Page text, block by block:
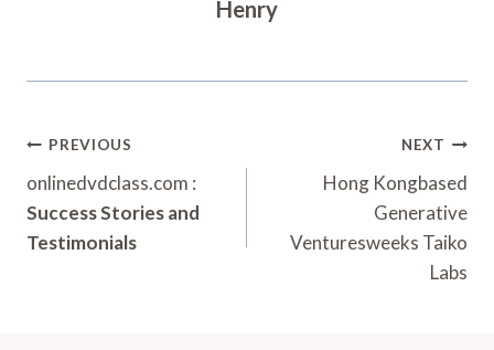
Henry
Post
Navigation
PREVIOUS
onlinedvdclass.com :
Success Stories and
Testimonials
NEXT
Hong Kongbased
Generative
Venturesweeks Taiko
Labs